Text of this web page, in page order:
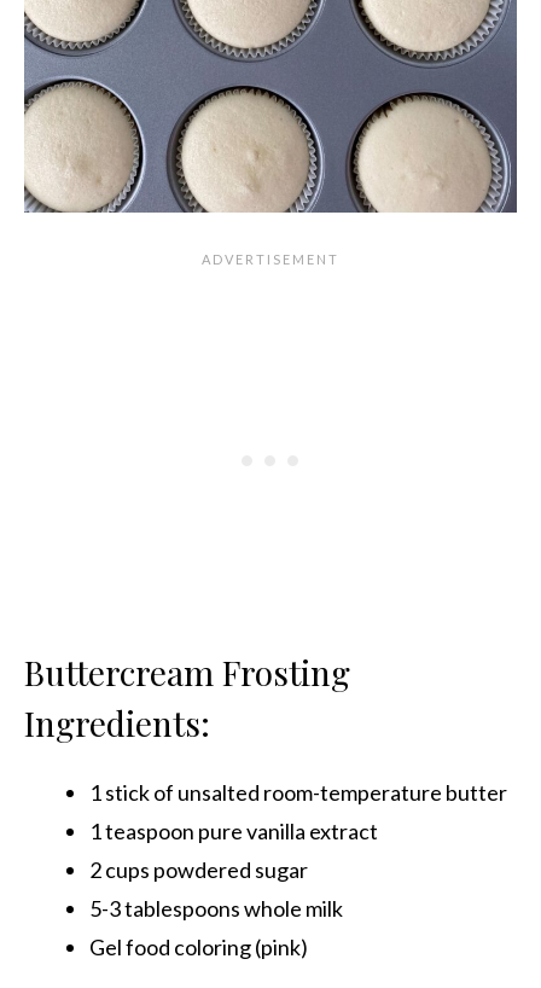
Buttercream Frosting
Ingredients:
1 stick of unsalted room-temperature butter
1 teaspoon pure vanilla extract
2 cups powdered sugar
5-3 tablespoons whole milk
Gel food coloring (pink)